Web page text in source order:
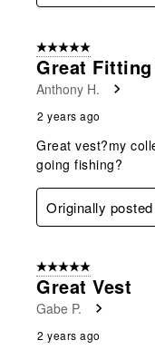
5 out of 5 stars.
Great Fitting
Anthony H.
2 years ago
Great vest?my
going fishing?
Originally
5 out of 5 stars.
Great Vest
Gabe P.
2 years ago